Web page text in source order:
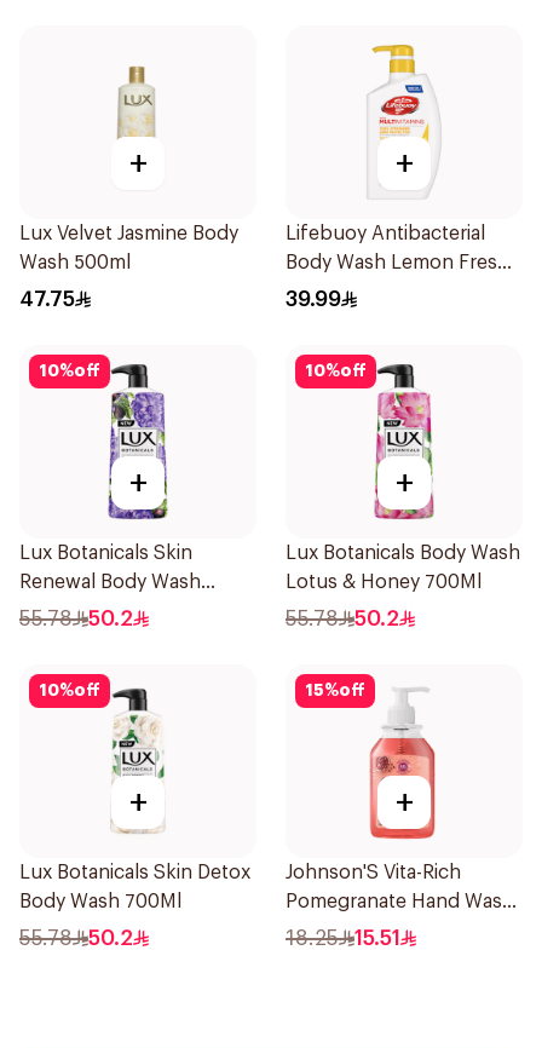
+
Lux Velvet Jasmine Body
Wash 500ml
47.75
+
Lifebuoy Antibacterial
Body Wash Lemon Fresh
500Ml
39.99
10%off
+
Lux Botanicals Skin
Renewal Body Wash
700Ml
55.78 50.2
10%off
+
Lux Botanicals Body Wash
Lotus & Honey 700Ml
55.78 50.2
10%off
+
Lux Botanicals Skin Detox
Body Wash 700Ml
55.78 50.2
15%off
+
Johnson'S Vita-Rich
Pomegranate Hand Wash
300Ml
18.25 15.51